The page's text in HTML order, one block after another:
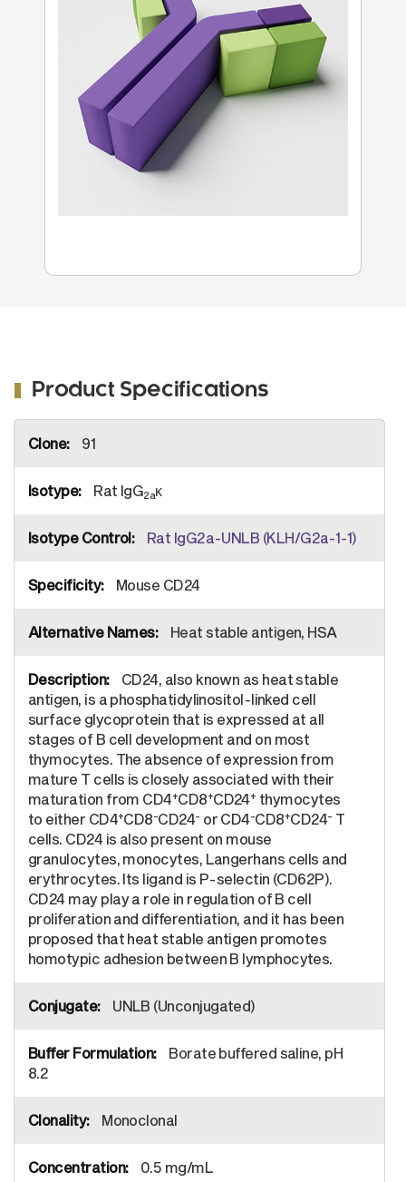
Product Specifications
Information
91
Rat IgG2aκ
Rat IgG2a-UNLB (KLH/G2a-1-1)
Mouse CD24
Heat stable antigen, HSA
CD24, also known as heat stable
antigen, is a phosphatidylinositol-linked cell
surface glycoprotein that is expressed at all
stages of B cell development and on most
thymocytes. The absence of expression from
mature T cells is closely associated with their
maturation from CD4+CD8+CD24+ thymocytes
to either CD4+CD8-CD24- or CD4-CD8+CD24- T
cells. CD24 is also present on mouse
granulocytes, monocytes, Langerhans cells and
erythrocytes. Its ligand is P-selectin (CD62P).
CD24 may play a role in regulation of B cell
proliferation and differentiation, and it has been
proposed that heat stable antigen promotes
homotypic adhesion between B lymphocytes.
UNLB (Unconjugated)
Borate buffered saline, pH
8.2
Monoclonal
0.5 mg/mL